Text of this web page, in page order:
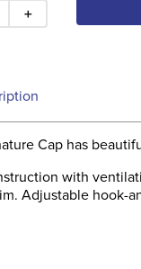
＋
Cap has
with
Adjustable hook-